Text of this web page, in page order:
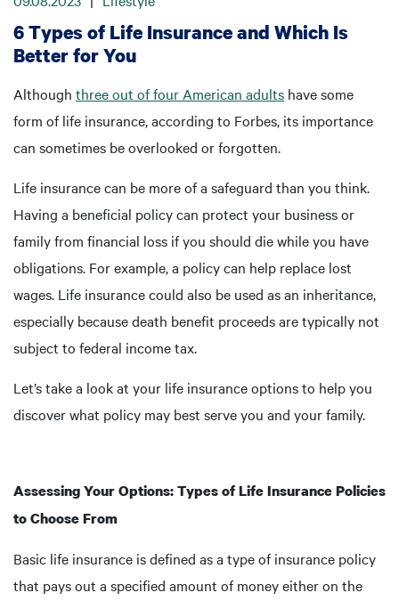
6 Types of Life Insurance and Which Is
Better for You
Although three out of four American adults have some
form of life insurance, according to Forbes, its importance
can sometimes be overlooked or forgotten.
Life insurance can be more of a safeguard than you think.
Having a beneficial policy can protect your business or
family from financial loss if you should die while you have
obligations. For example, a policy can help replace lost
wages. Life insurance could also be used as an inheritance,
especially because death benefit proceeds are typically not
subject to federal income tax.
Let’s take a look at your life insurance options to help you
discover what policy may best serve you and your family.
Assessing Your Options: Types of Life Insurance Policies
to Choose From
Basic life insurance is defined as a type of insurance policy
that pays out a specified amount of money either on the